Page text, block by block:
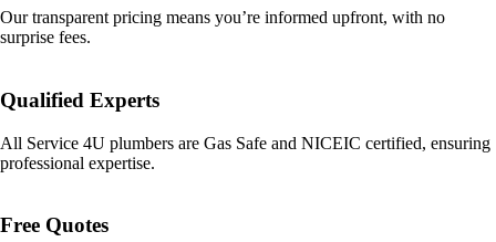
Our transparent pricing means you’re informed upfront, with no
surprise fees.
Qualified Experts
All Service 4U plumbers are Gas Safe and NICEIC certified, ensuring
professional expertise.
Free Quotes